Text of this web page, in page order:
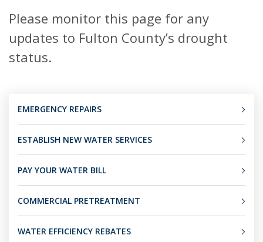
Please monitor this page for any
updates to Fulton County’s drought
status.
EMERGENCY REPAIRS
ESTABLISH NEW WATER SERVICES
PAY YOUR WATER BILL
COMMERCIAL PRETREATMENT
WATER EFFICIENCY REBATES